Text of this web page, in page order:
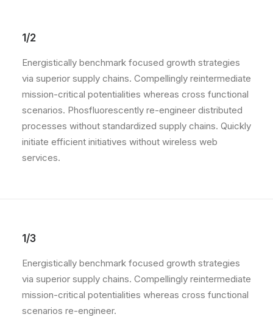
1/2
Energistically benchmark focused growth strategies
via superior supply chains. Compellingly reintermediate
mission-critical potentialities whereas cross functional
scenarios. Phosfluorescently re-engineer distributed
processes without standardized supply chains. Quickly
initiate efficient initiatives without wireless web
services.
1/3
Energistically benchmark focused growth strategies
via superior supply chains. Compellingly reintermediate
mission-critical potentialities whereas cross functional
scenarios re-engineer.